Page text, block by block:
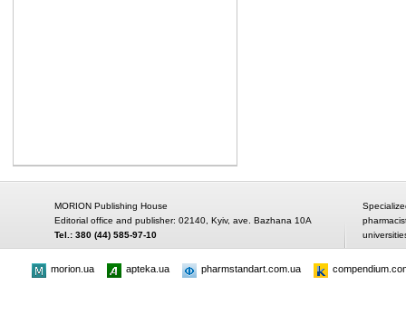
MORION Publishing House
Editorial office and publisher: 02140, Kyiv, ave. Bazhana 10A
Tel.: 380 (44) 585-97-10
morion.ua apteka.ua pharmstandart.com.ua